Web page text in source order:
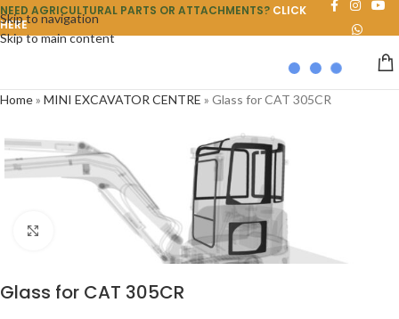
Skip to navigation
Skip to main content
NEED AGRICULTURAL PARTS OR ATTACHMENTS? CLICK
HERE
Home» MINI EXCAVATOR CENTRE » Glass for CAT 305CR
Click to enlarge
Glass for CAT 305CR